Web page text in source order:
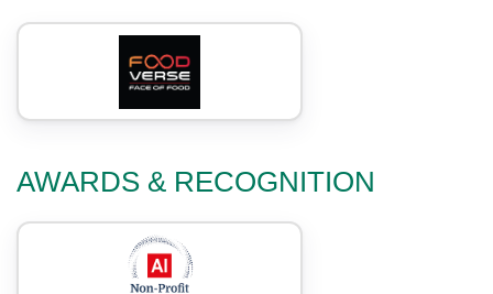
AWARDS & RECOGNITION